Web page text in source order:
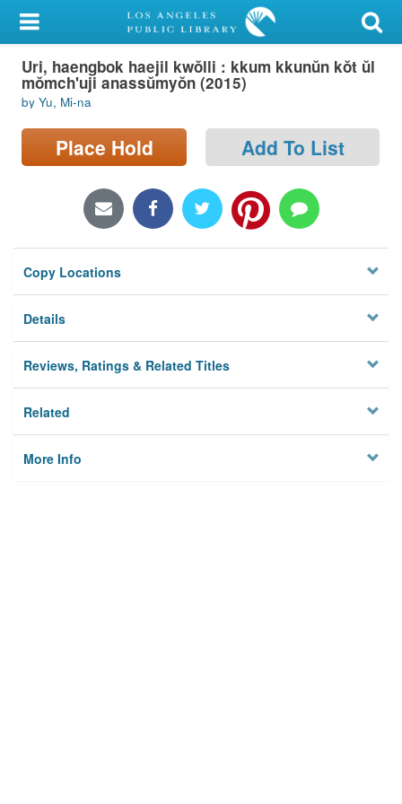
My Account
Library Card
Sign In
Search
Locations/Hours (external
Privacy
Uri, haengbok haejil kwŏlli : kkum kkunŭn kŏt ŭl
mŏmch'uji anassŭmyŏn (2015)
by Yu, Mi-na
Place Hold Add To List
Copy Locations
Details
Reviews, Ratings & Related Titles
Related
More Info